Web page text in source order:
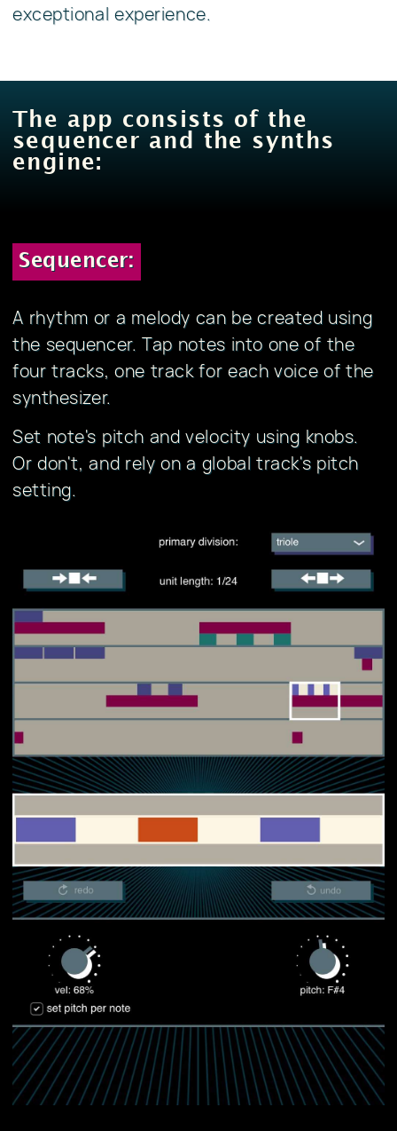
exceptional experience.
The app consists of the
sequencer and the synths
engine:
Sequencer:
A rhythm or a melody can be created using
the sequencer. Tap notes into one of the
four tracks, one track for each voice of the
synthesizer.
Set note's pitch and velocity using knobs.
Or don't, and rely on a global track's pitch
setting.